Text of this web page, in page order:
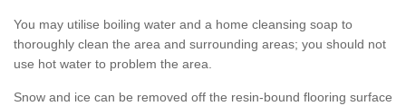
You may utilise boiling water and a home cleansing soap to
thoroughly clean the area and surrounding areas; you should not
use hot water to problem the area.
Snow and ice can be removed off the resin-bound flooring surface